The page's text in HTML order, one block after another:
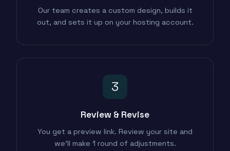
Our team creates a custom design, builds it
out, and sets it up on your hosting account.
3
Review & Revise
You get a preview link. Review your site and
we'll make 1 round of adjustments.